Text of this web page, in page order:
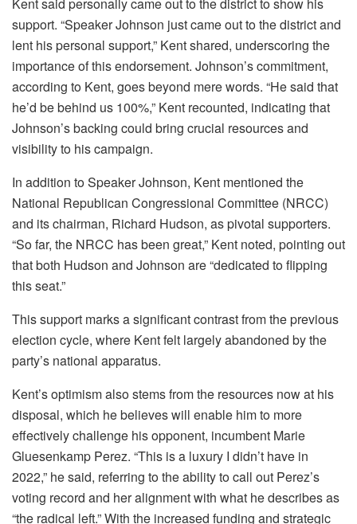
support. “Speaker Johnson just came out to the district and
lent his personal support,” Kent shared, underscoring the
importance of this endorsement. Johnson’s commitment,
according to Kent, goes beyond mere words. “He said that
he’d be behind us 100%,” Kent recounted, indicating that
Johnson’s backing could bring crucial resources and
visibility to his campaign.
In addition to Speaker Johnson, Kent mentioned the
National Republican Congressional Committee (NRCC)
and its chairman, Richard Hudson, as pivotal supporters.
“So far, the NRCC has been great,” Kent noted, pointing out
that both Hudson and Johnson are “dedicated to flipping
this seat.”
This support marks a significant contrast from the previous
election cycle, where Kent felt largely abandoned by the
party’s national apparatus.
Kent’s optimism also stems from the resources now at his
disposal, which he believes will enable him to more
effectively challenge his opponent, incumbent Marie
Gluesenkamp Perez. “This is a luxury I didn’t have in
2022,” he said, referring to the ability to call out Perez’s
voting record and her alignment with what he describes as
“the radical left.” With the increased funding and strategic